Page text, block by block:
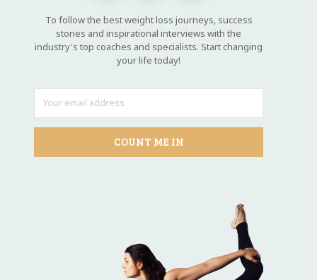
To follow the best weight loss journeys, success
stories and inspirational interviews with the
industry's top coaches and specialists. Start changing
your life today!
COUNT ME IN